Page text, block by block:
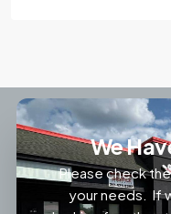
We
Please check
your needs. If